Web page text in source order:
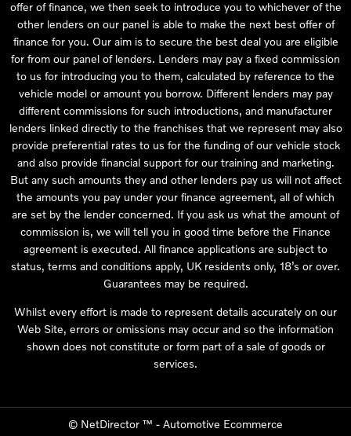
offer of finance, we then seek to introduce you to whichever of the
other lenders on our panel is able to make the next best offer of
finance for you. Our aim is to secure the best deal you are eligible
for from our panel of lenders. Lenders may pay a fixed commission
to us for introducing you to them, calculated by reference to the
vehicle model or amount you borrow. Different lenders may pay
different commissions for such introductions, and manufacturer
lenders linked directly to the franchises that we represent may also
provide preferential rates to us for the funding of our vehicle stock
and also provide financial support for our training and marketing.
But any such amounts they and other lenders pay us will not affect
the amounts you pay under your finance agreement, all of which
are set by the lender concerned. If you ask us what the amount of
commission is, we will tell you in good time before the Finance
agreement is executed. All finance applications are subject to
status, terms and conditions apply, UK residents only, 18’s or over.
Guarantees may be required.
Whilst every effort is made to represent details accurately on our
Web Site, errors or omissions may occur and so the information
shown does not constitute or form part of a sale of goods or
services.
© NetDirector ™ - Automotive Ecommerce